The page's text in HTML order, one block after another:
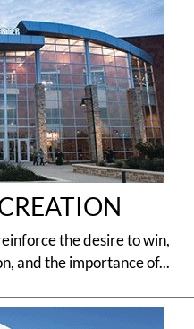
the desire to win,
and the importance of...